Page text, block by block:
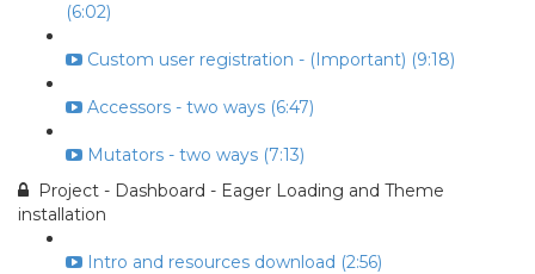
(6:02)
Custom user registration - (Important) (9:18)
Accessors - two ways (6:47)
Mutators - two ways (7:13)
Project - Dashboard - Eager Loading and Theme
installation
Intro and resources download (2:56)